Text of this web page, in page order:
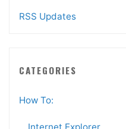
RSS Updates
CATEGORIES
How To: